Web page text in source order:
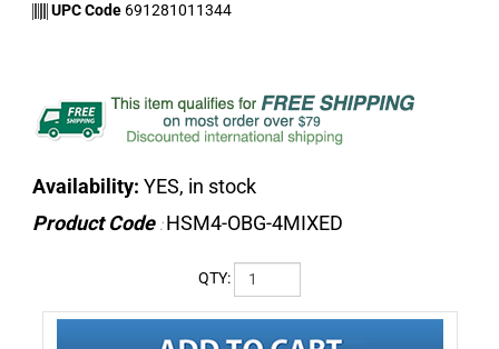
UPC Code 691281011344
Availability: YES, in stock
Product Code :HSM4-OBG-4MIXED
QTY: